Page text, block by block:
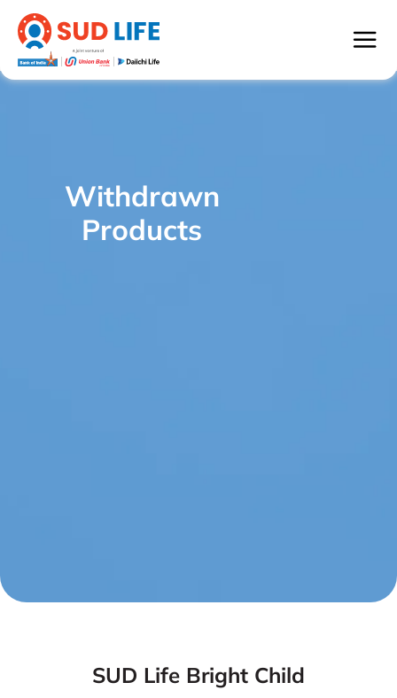
Withdrawn
Products
SUD Life Bright Child